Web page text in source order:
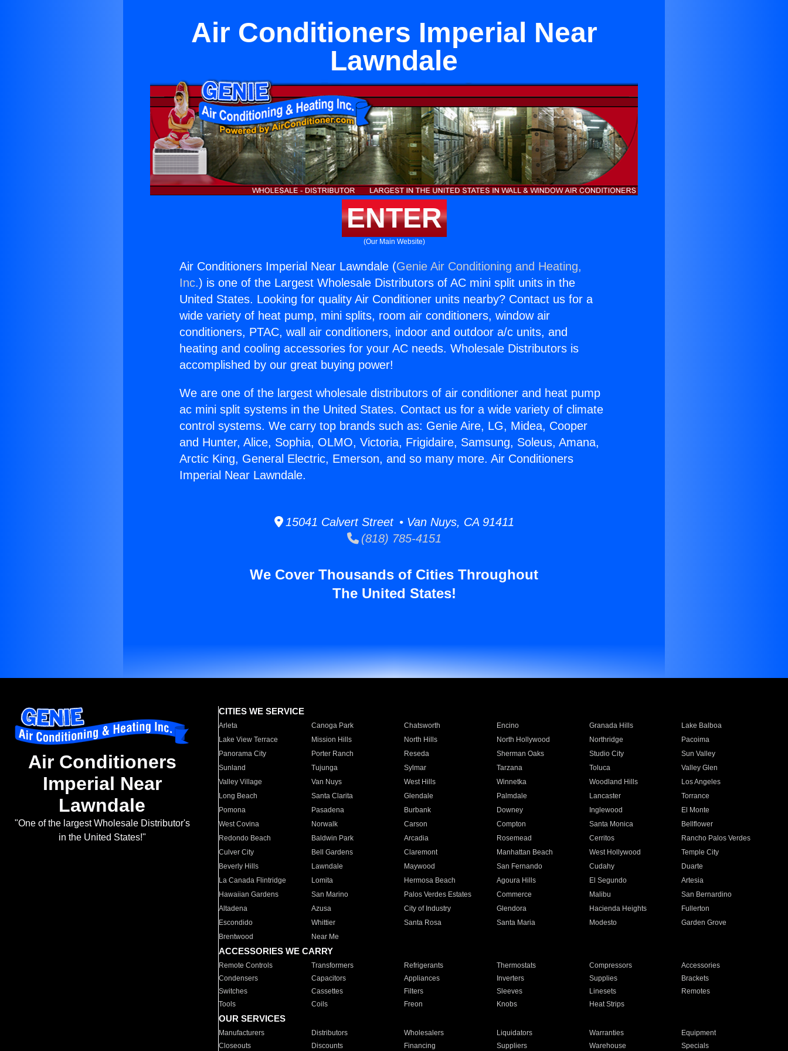
Air Conditioners Imperial Near
Lawndale
ENTER
(Our Main Website)
Air Conditioners Imperial Near Lawndale (Genie Air Conditioning and Heating,
Inc.) is one of the Largest Wholesale Distributors of AC mini split units in the
United States. Looking for quality Air Conditioner units nearby? Contact us for a
wide variety of heat pump, mini splits, room air conditioners, window air
conditioners, PTAC, wall air conditioners, indoor and outdoor a/c units, and
heating and cooling accessories for your AC needs. Wholesale Distributors is
accomplished by our great buying power!
We are one of the largest wholesale distributors of air conditioner and heat pump
ac mini split systems in the United States. Contact us for a wide variety of climate
control systems. We carry top brands such as: Genie Aire, LG, Midea, Cooper
and Hunter, Alice, Sophia, OLMO, Victoria, Frigidaire, Samsung, Soleus, Amana,
Arctic King, General Electric, Emerson, and so many more. Air Conditioners
Imperial Near Lawndale.
15041 Calvert Street • Van Nuys, CA 91411
(818) 785-4151
We Cover Thousands of Cities Throughout
The United States!
Air Conditioners
Imperial Near
Lawndale
"One of the largest Wholesale Distributor's
in the United States!"
CITIES WE SERVICE
Arleta Canoga Park Chatsworth Encino Granada Hills
Lake Balboa
Lake View Terrace
Mission Hills North Hills North Hollywood Northridge
Pacoima
Panorama City
Porter Ranch Reseda Sherman Oaks Studio City
Sun Valley
Sunland
Tujunga Sylmar Tarzana Toluca
Valley Glen
Valley Village
Van Nuys West Hills Winnetka Woodland Hills
Los Angeles
Long Beach
Santa Clarita Glendale Palmdale Lancaster
Torrance
Pomona
Pasadena Burbank Downey Inglewood
El Monte
West Covina
Norwalk Carson Compton Santa Monica
Bellflower
Redondo Beach
Baldwin Park Arcadia Rosemead Cerritos
Rancho Palos Verdes
Culver City
Bell Gardens Claremont Manhattan Beach West Hollywood
Temple City
Beverly Hills
Lawndale Maywood San Fernando Cudahy
Duarte
La Canada Flintridge
Lomita Hermosa Beach Agoura Hills El Segundo
Artesia
Hawaiian Gardens
San Marino Palos Verdes Estates Commerce Malibu
San Bernardino
Altadena
Azusa City of Industry Glendora Hacienda Heights
Fullerton
Escondido
Whittier Santa Rosa Santa Maria Modesto
Garden Grove
Brentwood
Near Me
ACCESSORIES WE CARRY
Remote Controls Transformers Refrigerants Thermostats Compressors
Accessories
Condensers
Capacitors Appliances Inverters Supplies
Brackets
Switches
Cassettes Filters Sleeves Linesets
Remotes
Tools
Coils Freon Knobs Heat Strips
OUR SERVICES
Manufacturers Distributors Wholesalers Liquidators Warranties
Equipment
Closeouts
Discounts Financing Suppliers Warehouse Specials